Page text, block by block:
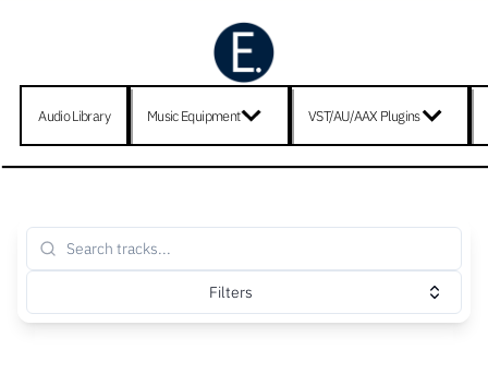
Audio Library Music Equipment VST/AU/AAX Plugins
Filters